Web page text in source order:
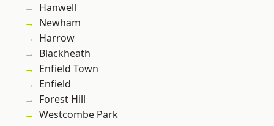
Hanwell
Newham
Harrow
Blackheath
Enfield Town
Enfield
Forest Hill
Westcombe Park